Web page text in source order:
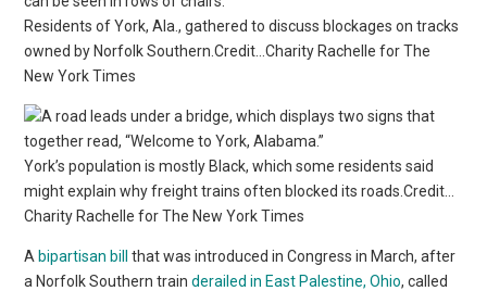
Residents of York, Ala., gathered to discuss blockages on tracks
owned by Norfolk Southern.Credit…Charity Rachelle for The
New York Times
York’s population is mostly Black, which some residents said
might explain why freight trains often blocked its roads.Credit…
Charity Rachelle for The New York Times
A bipartisan bill
that was introduced in Congress in March, after
a Norfolk Southern trainderailed in East Palestine, Ohio, called